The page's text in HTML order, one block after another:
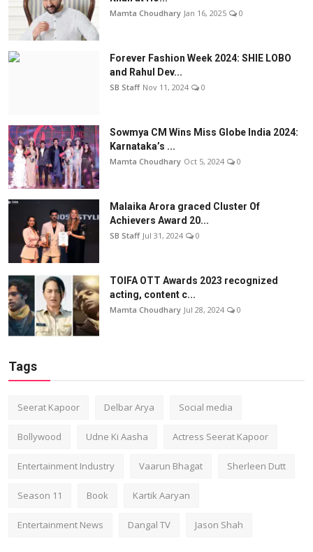
Mamta Choudhary Jan 16, 2025 0
Forever Fashion Week 2024: SHIE LOBO
and Rahul Dev...
SB Staff Nov 11, 2024 0
Sowmya CM Wins Miss Globe India 2024:
Karnataka’s ...
Mamta Choudhary Oct 5, 2024 0
Malaika Arora graced Cluster Of
Achievers Award 20...
SB Staff Jul 31, 2024 0
TOIFA OTT Awards 2023 recognized
acting, content c...
Mamta Choudhary Jul 28, 2024 0
Tags
Seerat Kapoor Delbar Arya Social media
Bollywood Udne Ki Aasha Actress Seerat Kapoor
Entertainment Industry Vaarun Bhagat Sherleen Dutt
Season 11 Book Kartik Aaryan
Entertainment News Dangal TV Jason Shah